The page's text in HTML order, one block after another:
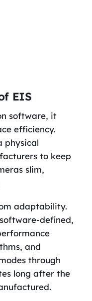
EIS
software, it
efficiency.
physical
to keep
slim,
adaptability.
defined,
and
through
long after the